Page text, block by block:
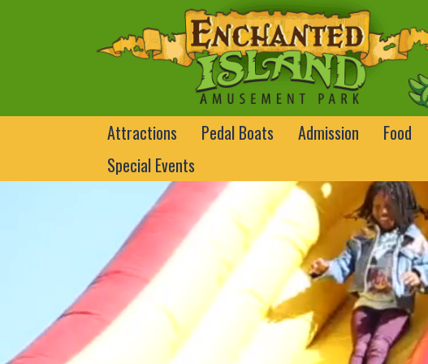
Attractions Pedal Boats Admission Food
Special Events